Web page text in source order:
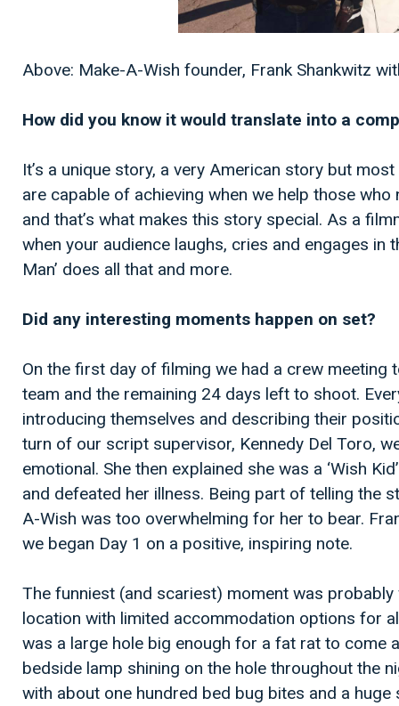
Above: Make-A-Wish founder, Frank Shankwitz
How did you know it would translate into a
It’s a unique story, a very American story but
are capable of achieving when we help those who
and that’s what makes this story special. As a
when your audience laughs, cries and engages in
Man’ does all that and more.
Did any interesting moments happen on set?
On the first day of filming we had a crew
team and the remaining 24 days left to shoot.
introducing themselves and describing their
turn of our script supervisor, Kennedy Del Toro,
emotional. She then explained she was a ‘Wish
and defeated her illness. Being part of telling the
A-Wish was too overwhelming for her to bear.
we began Day 1 on a positive, inspiring note.
The funniest (and scariest) moment was
location with limited accommodation options for
was a large hole big enough for a fat rat to come
bedside lamp shining on the hole throughout the
with about one hundred bed bug bites and a huge